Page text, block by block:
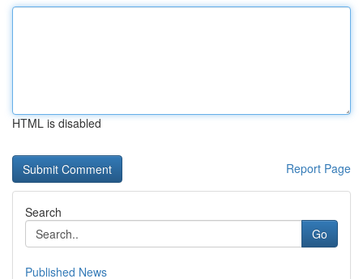
HTML is disabled
Report Page
Search
Go
Published News